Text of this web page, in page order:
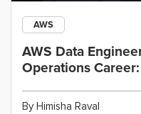
AWS
AWS Data
Operations
By Himisha Raval